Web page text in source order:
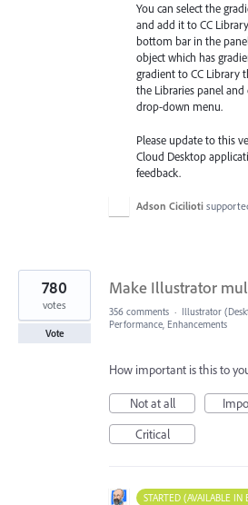
You can select the
and add it to CC
bottom bar in the
object which has
gradient to CC Library
the Libraries panel and
drop-down menu.
Please update to this
Cloud Desktop
feedback.
Adson Cicilioti
Make Illustrator
780
votes
Vote
356 comments · Illustrator
Performance, Enhancements
How important is this to
Not at all
Critical
STARTED (AVAILABLE IN